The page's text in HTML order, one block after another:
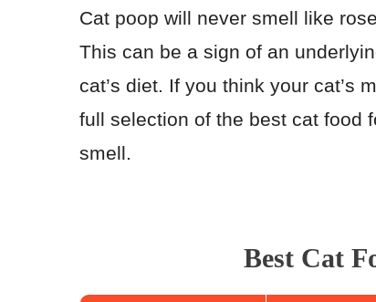
Cat poop will never smell like
This can be a sign of an
cat’s diet. If you think your cat’s
full selection of the best cat food
smell.
Best Cat